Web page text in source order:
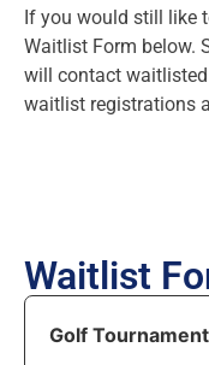
If you would still like
Waitlist Form below.
will contact
waitlist registrations
Waitlist
Golf